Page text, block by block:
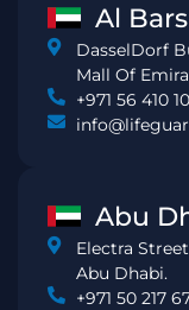
Al
DasselDorf
Mall Of
+971 56 410
Abu
Electra
Abu Dhabi.
+971 50 217